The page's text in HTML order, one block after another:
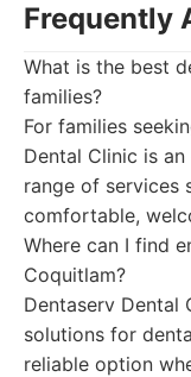
Frequently
What is the best
families?
For families
Dental Clinic is
range of services
comfortable,
Where can I find
Coquitlam?
Dentaserv
solutions for
reliable option